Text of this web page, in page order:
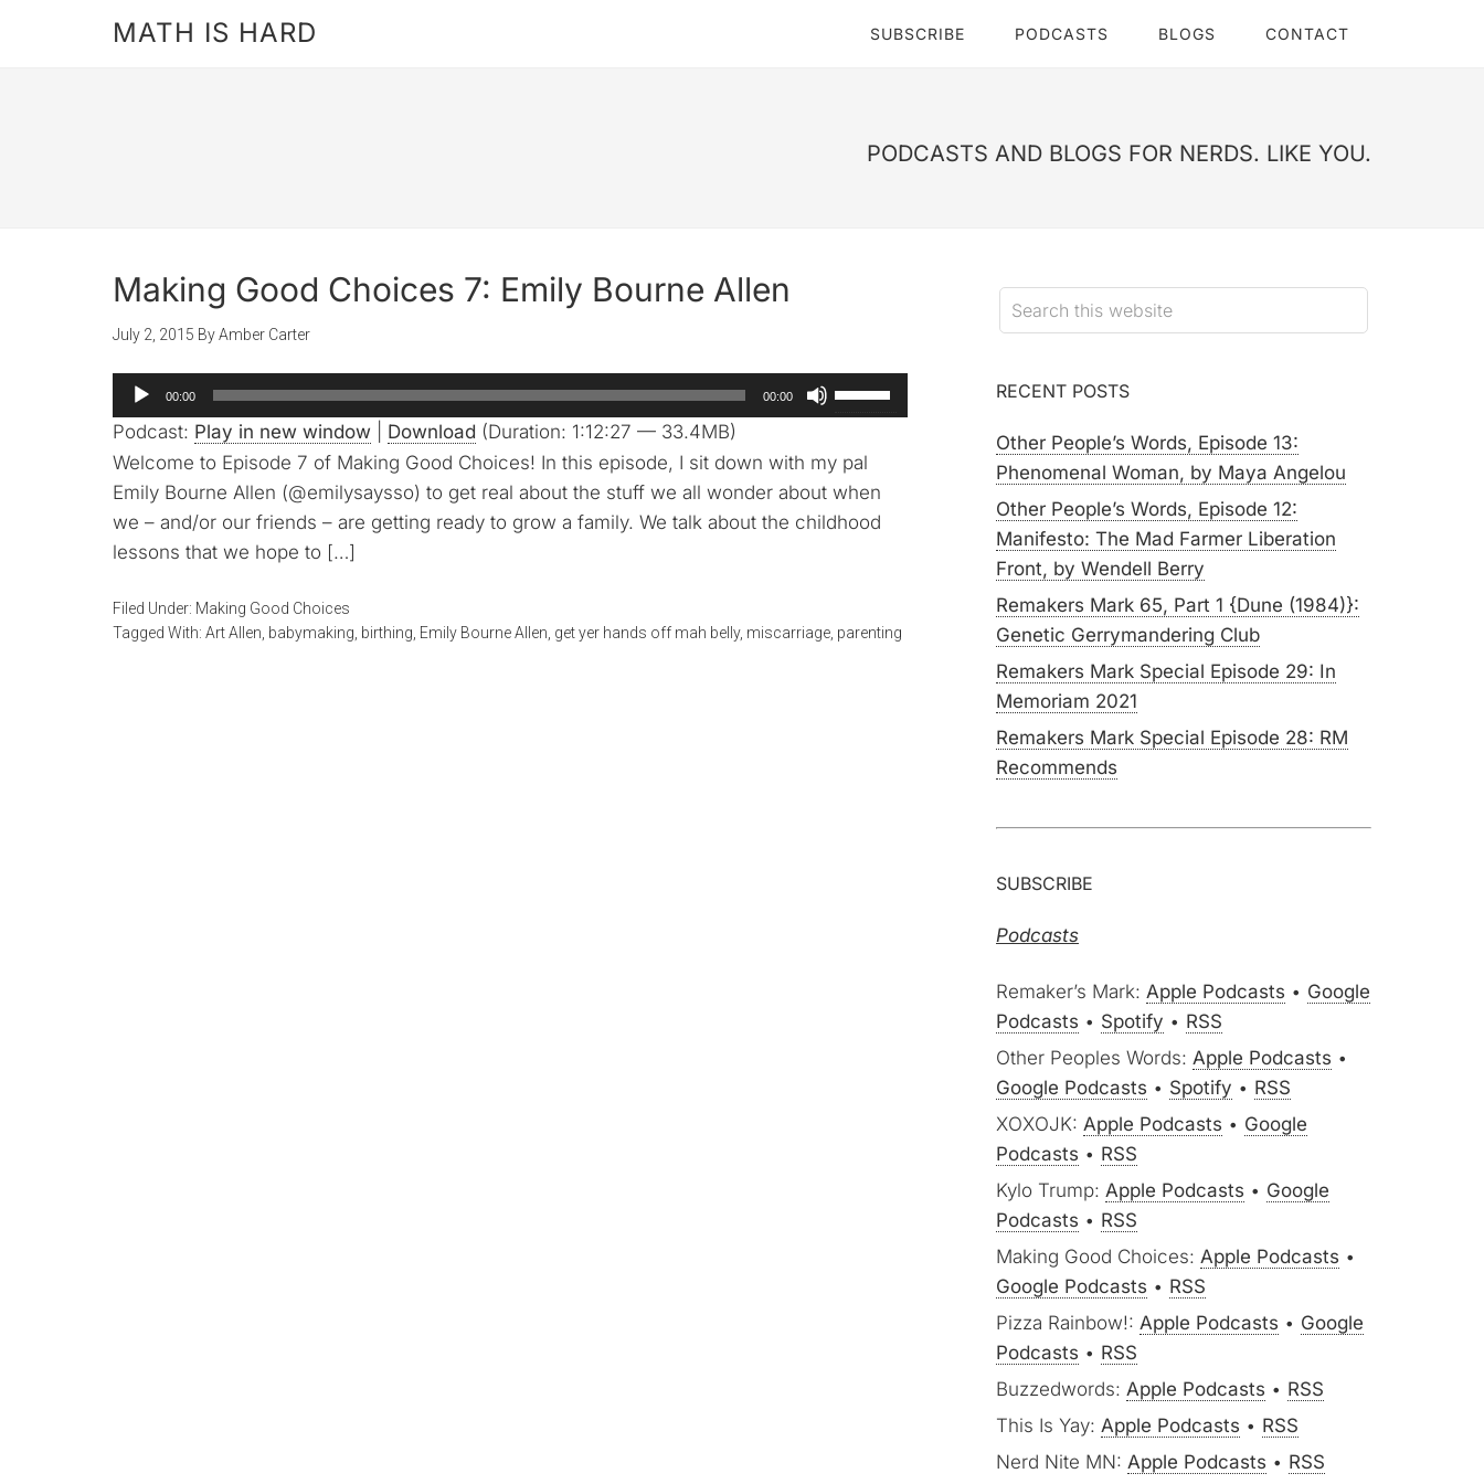
MATH IS HARD SUBSCRIBE PODCASTS BLOGS CONTACT
PODCASTS AND BLOGS FOR NERDS. LIKE YOU.
Making Good Choices 7: Emily Bourne Allen
July 2, 2015 ByAmber Carter
Audio
Player
00:00 00:00
Use
Up/Down
keys
to
increase
volume.
Podcast: Play in new window Download (Duration: 1:12:27 — 33.4MB)
Welcome to Episode 7 of Making Good Choices! In this episode, I sit down with my pal
Emily Bourne Allen (@emilysaysso) to get real about the stuff we all wonder about when
we – and/or our friends – are getting ready to grow a family. We talk about the childhood
lessons that we hope to […]
Filed Under: Making Good Choices
Tagged With: Art Allen babymaking birthing Emily Bourne Allen get yer hands off mah belly, miscarriage parenting
RECENT POSTS
Other People’s Words, Episode 13:
Phenomenal Woman, by Maya Angelou
Other People’s Words, Episode 12:
Manifesto: The Mad Farmer Liberation
Front, by Wendell Berry
Remakers Mark 65, Part 1 {Dune (1984)}:
Genetic Gerrymandering Club
Remakers Mark Special Episode 29: In
Memoriam 2021
Remakers Mark Special Episode 28: RM
Recommends
SUBSCRIBE
Podcasts
Remaker’s Mark: Apple Podcasts • Google
Podcasts • Spotify • RSS
Other Peoples Words: Apple Podcasts •
Google Podcasts • Spotify • RSS
XOXOJK: Apple Podcasts • Google
Podcasts • RSS
Kylo Trump: Apple Podcasts • Google
Podcasts • RSS
Making Good Choices: Apple Podcasts •
Google Podcasts • RSS
Pizza Rainbow!: Apple Podcasts • Google
Podcasts • RSS
Buzzedwords: Apple Podcasts • RSS
This Is Yay: Apple Podcasts • RSS
Nerd Nite MN: Apple Podcasts • RSS